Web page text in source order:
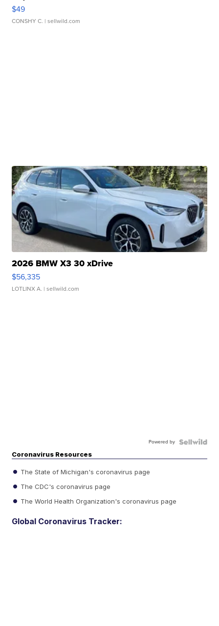
$49
CONSHY C. | sellwild.com
2026 BMW X3 30 xDrive
$56,335
LOTLINX A. | sellwild.com
Powered by
Coronavirus Resources
The State of Michigan's coronavirus page
The CDC's coronavirus page
The World Health Organization's coronavirus page
Global Coronavirus Tracker: